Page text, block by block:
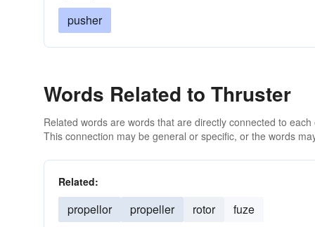
pusher
Words Related to Thruster
Related words are words that are directly connected to
This connection may be general or specific, or the words
Related:
propellor propeller rotor fuze